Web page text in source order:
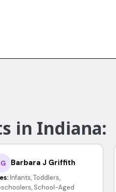
in Indiana:
Barbara J Griffith
Infants, Toddlers,
School-Aged